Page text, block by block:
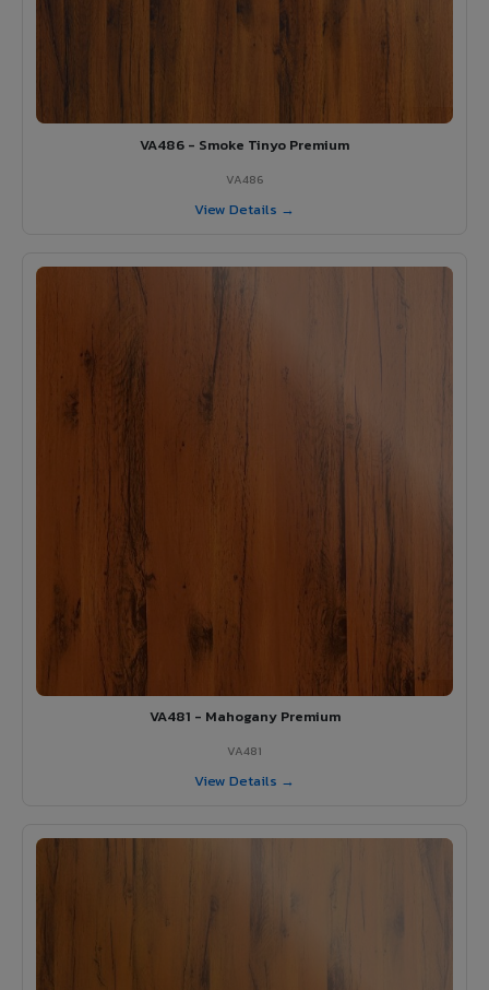
VA486 - Smoke Tinyo Premium
VA486
View Details →
VA481 - Mahogany Premium
VA481
View Details →